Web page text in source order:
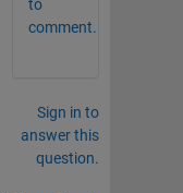
to
comment.
Sign in to
answer this
question.